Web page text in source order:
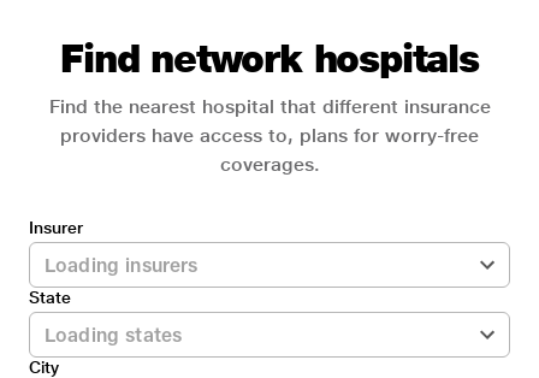
Find network hospitals
Find the nearest hospital that different insurance
providers have access to, plans for worry-free
coverages.
Insurer
State
City